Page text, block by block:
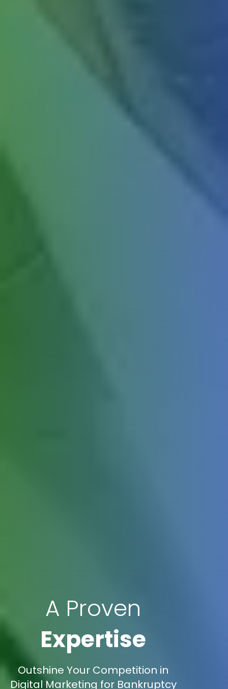
A Proven
Expertise
Outshine Your Competition in
Digital Marketing for Bankruptcy